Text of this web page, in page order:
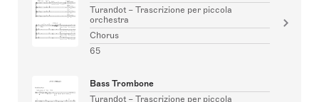
Turandot – Trascrizione per piccola
orchestra
Chorus
65
Bass Trombone
Turandot – Trascrizione per piccola